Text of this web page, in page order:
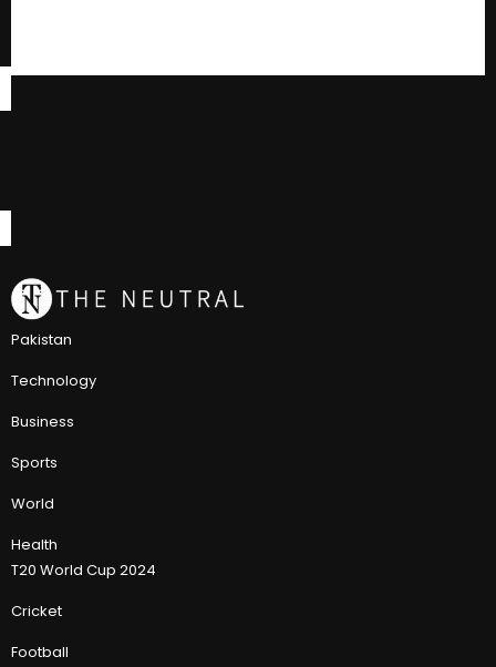
Pakistan
Technology
Business
Sports
World
Health
T20 World Cup 2024
Cricket
Football